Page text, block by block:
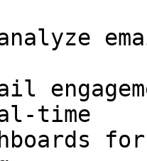
time